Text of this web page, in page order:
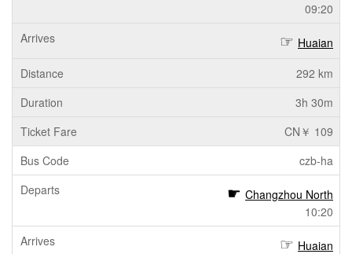
09:20
Huaian
292 km
3h 30m
CN￥ 109
czb-ha
Changzhou North
10:20
Huaian